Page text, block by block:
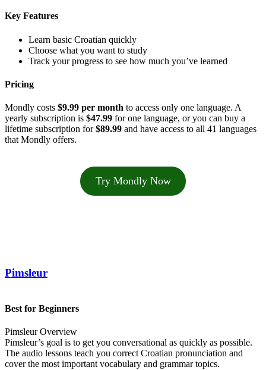
Key Features
Learn basic Croatian quickly
Choose what you want to study
Track your progress to see how much you’ve learned
Pricing
Mondly costs $9.99 per month to access only one language. A
yearly subscription is $47.99 for one language, or you can buy a
lifetime subscription for$89.99 and have access to all 41 languages
that Mondly offers.
Try Mondly Now
Pimsleur
Best for Beginners
Pimsleur Overview
Pimsleur’s goal is to get you conversational as quickly as possible.
The audio lessons teach you correct Croatian pronunciation and
cover the most important vocabulary and grammar topics.